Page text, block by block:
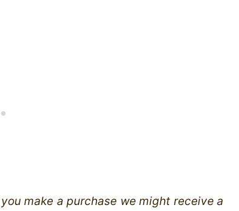
make a purchase we might receive a